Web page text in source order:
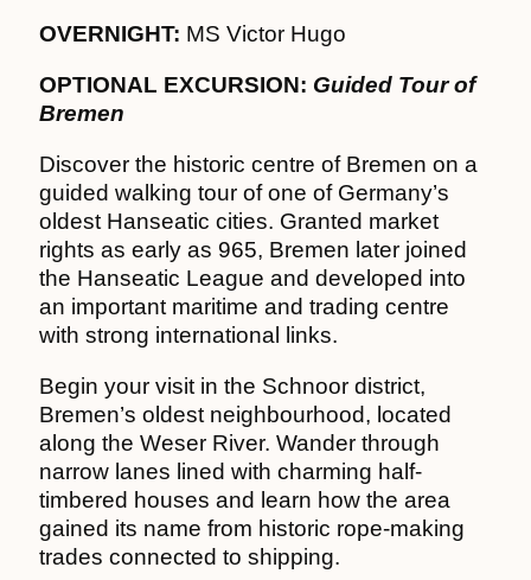
OVERNIGHT: MS Victor Hugo
OPTIONAL EXCURSION: Guided Tour of
Bremen
Discover the historic centre of Bremen on a
guided walking tour of one of Germany’s
oldest Hanseatic cities. Granted market
rights as early as 965, Bremen later joined
the Hanseatic League and developed into
an important maritime and trading centre
with strong international links.
Begin your visit in the Schnoor district,
Bremen’s oldest neighbourhood, located
along the Weser River. Wander through
narrow lanes lined with charming half-
timbered houses and learn how the area
gained its name from historic rope-making
trades connected to shipping.